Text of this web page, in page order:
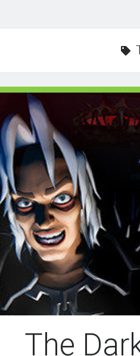
The